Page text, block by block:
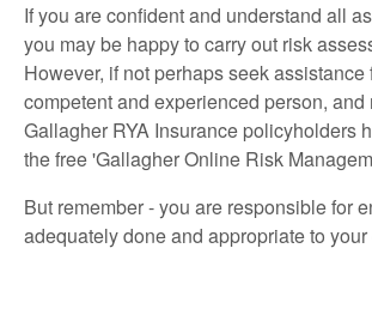
If you are confident and understand all
you may be happy to carry out risk
However, if not perhaps seek assistance
competent and experienced person, and
Gallagher RYA Insurance policyholders
the free 'Gallagher Online Risk
But remember - you are responsible for
adequately done and appropriate to